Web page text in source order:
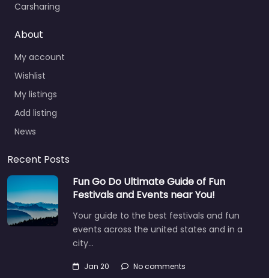
Carsharing
About
My account
Wishlist
My listings
Add listing
News
Recent Posts
Fun Go Do Ultimate Guide of Fun
Festivals and Events near You!
Your guide to the best festivals and fun
events across the united states and in a
city…
Jan 20 No comments